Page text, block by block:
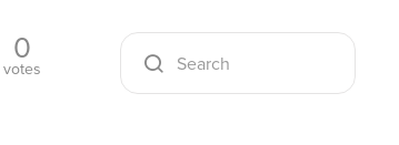
0
votes